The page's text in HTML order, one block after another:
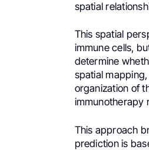
spatial
This spatial
immune cells,
determine
spatial
organization of
immunotherapy
This approach
prediction is